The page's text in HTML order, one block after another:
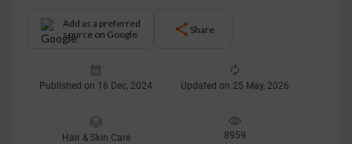
Add as a preferred
source on Google
Share
Published on 16 Dec, 2024 Updated on 25 May, 2026
Hair & Skin Care 8959